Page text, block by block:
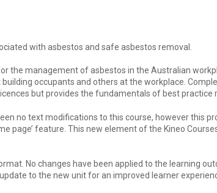
with asbestos and safe asbestos removal.
the management of asbestos in the Australian
occupants and others at the workplace.
but provides the fundamentals of best practice
no text modifications to this course, however this
page’ feature. This new element of the Kineo
No changes have been applied to the learning
to the new unit for an improved learner